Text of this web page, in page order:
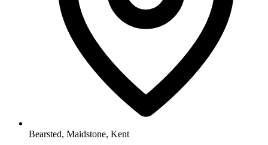
Bearsted, Maidstone, Kent